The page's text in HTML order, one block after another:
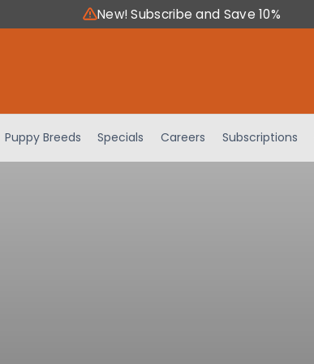
New! Subscribe and Save 10%
Puppy Breeds Specials Careers Subscriptions